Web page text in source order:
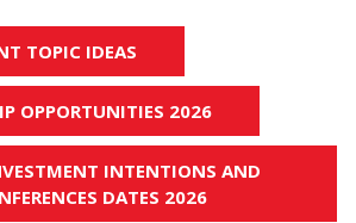
TOPIC IDEAS
OPPORTUNITIES 2026
INTENTIONS AND
DATES 2026